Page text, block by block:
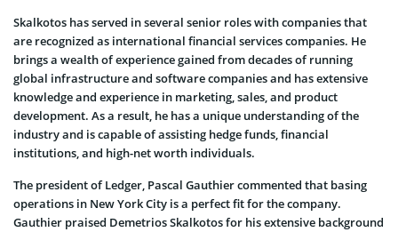
Skalkotos has served in several senior roles with companies that
are recognized as international financial services companies. He
brings a wealth of experience gained from decades of running
global infrastructure and software companies and has extensive
knowledge and experience in marketing, sales, and product
development. As a result, he has a unique understanding of the
industry and is capable of assisting hedge funds, financial
institutions, and high-net worth individuals.
The president of Ledger, Pascal Gauthier commented that basing
operations in New York City is a perfect fit for the company.
Gauthier praised Demetrios Skalkotos for his extensive background